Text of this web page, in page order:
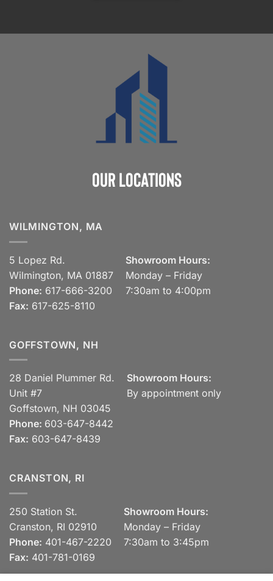
Our Locations
WILMINGTON, MA
5 Lopez Rd.
Wilmington, MA 01887
Phone: 617-666-3200
Fax: 617-625-8110
Showroom Hours:
Monday – Friday
7:30am to 4:00pm
GOFFSTOWN, NH
28 Daniel Plummer Rd.
Unit #7
Goffstown, NH 03045
Phone: 603-647-8442
Fax: 603-647-8439
Showroom Hours:
By appointment only
CRANSTON, RI
250 Station St.
Cranston, RI 02910
Phone: 401-467-2220
Fax: 401-781-0169
Showroom Hours:
Monday – Friday
7:30am to 3:45pm